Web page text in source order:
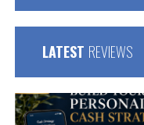
LATEST REVIEWS